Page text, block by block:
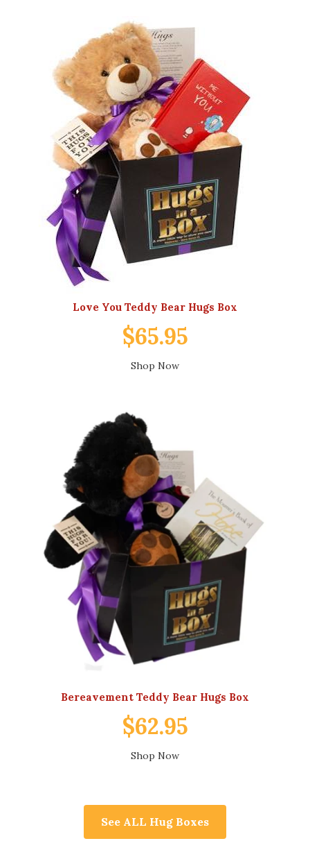
Love You Teddy Bear Hugs Box
$65.95
Shop Now
Bereavement Teddy Bear Hugs Box
$62.95
Shop Now
See ALL Hug Boxes